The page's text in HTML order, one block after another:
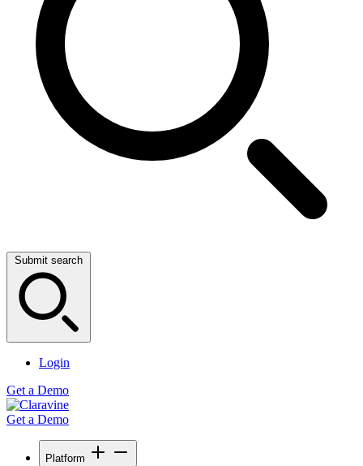
Submit search
Login
Get a Demo
Get a Demo
Platform